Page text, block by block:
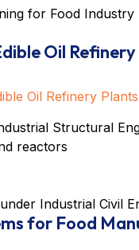
for Food Industry
Oil Refinery
Oil Refinery Plants
Structural
reactors
Industrial Civil
for Food